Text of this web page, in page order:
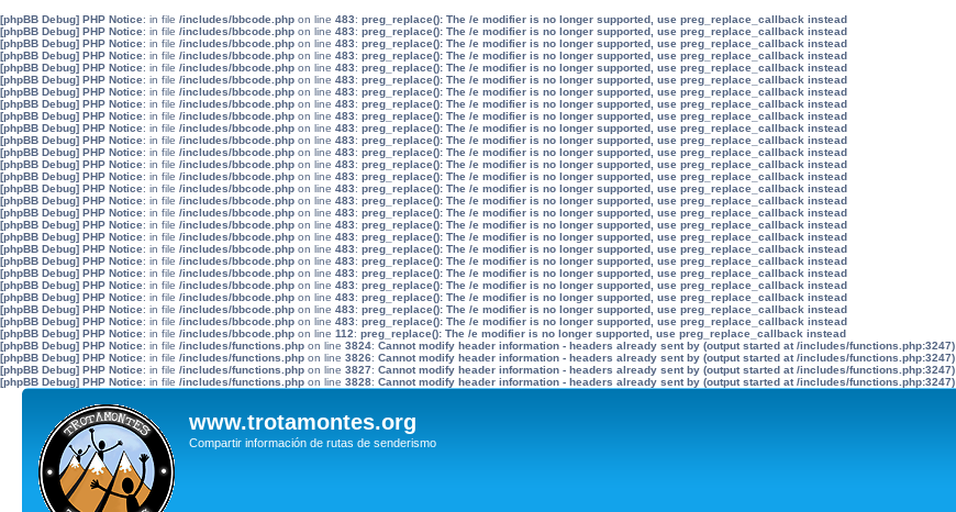
[phpBB Debug] PHP Notice: in file /includes/bbcode.php on line 483: preg_replace(): The /e modifier is no longer supported, use preg_replace_callback instead
[phpBB Debug] PHP Notice: in file /includes/bbcode.php on line 483: preg_replace(): The /e modifier is no longer supported, use preg_replace_callback instead
[phpBB Debug] PHP Notice: in file /includes/bbcode.php on line 483: preg_replace(): The /e modifier is no longer supported, use preg_replace_callback instead
[phpBB Debug] PHP Notice: in file /includes/bbcode.php on line 483: preg_replace(): The /e modifier is no longer supported, use preg_replace_callback instead
[phpBB Debug] PHP Notice: in file /includes/bbcode.php on line 483: preg_replace(): The /e modifier is no longer supported, use preg_replace_callback instead
[phpBB Debug] PHP Notice: in file /includes/bbcode.php on line 483: preg_replace(): The /e modifier is no longer supported, use preg_replace_callback instead
[phpBB Debug] PHP Notice: in file /includes/bbcode.php on line 483: preg_replace(): The /e modifier is no longer supported, use preg_replace_callback instead
[phpBB Debug] PHP Notice: in file /includes/bbcode.php on line 483: preg_replace(): The /e modifier is no longer supported, use preg_replace_callback instead
[phpBB Debug] PHP Notice: in file /includes/bbcode.php on line 483: preg_replace(): The /e modifier is no longer supported, use preg_replace_callback instead
[phpBB Debug] PHP Notice: in file /includes/bbcode.php on line 483: preg_replace(): The /e modifier is no longer supported, use preg_replace_callback instead
[phpBB Debug] PHP Notice: in file /includes/bbcode.php on line 483: preg_replace(): The /e modifier is no longer supported, use preg_replace_callback instead
[phpBB Debug] PHP Notice: in file /includes/bbcode.php on line 483: preg_replace(): The /e modifier is no longer supported, use preg_replace_callback instead
[phpBB Debug] PHP Notice: in file /includes/bbcode.php on line 483: preg_replace(): The /e modifier is no longer supported, use preg_replace_callback instead
[phpBB Debug] PHP Notice: in file /includes/bbcode.php on line 483: preg_replace(): The /e modifier is no longer supported, use preg_replace_callback instead
[phpBB Debug] PHP Notice: in file /includes/bbcode.php on line 483: preg_replace(): The /e modifier is no longer supported, use preg_replace_callback instead
[phpBB Debug] PHP Notice: in file /includes/bbcode.php on line 483: preg_replace(): The /e modifier is no longer supported, use preg_replace_callback instead
[phpBB Debug] PHP Notice: in file /includes/bbcode.php on line 483: preg_replace(): The /e modifier is no longer supported, use preg_replace_callback instead
[phpBB Debug] PHP Notice: in file /includes/bbcode.php on line 483: preg_replace(): The /e modifier is no longer supported, use preg_replace_callback instead
[phpBB Debug] PHP Notice: in file /includes/bbcode.php on line 483: preg_replace(): The /e modifier is no longer supported, use preg_replace_callback instead
[phpBB Debug] PHP Notice: in file /includes/bbcode.php on line 483: preg_replace(): The /e modifier is no longer supported, use preg_replace_callback instead
[phpBB Debug] PHP Notice: in file /includes/bbcode.php on line 483: preg_replace(): The /e modifier is no longer supported, use preg_replace_callback instead
[phpBB Debug] PHP Notice: in file /includes/bbcode.php on line 483: preg_replace(): The /e modifier is no longer supported, use preg_replace_callback instead
[phpBB Debug] PHP Notice: in file /includes/bbcode.php on line 483: preg_replace(): The /e modifier is no longer supported, use preg_replace_callback instead
[phpBB Debug] PHP Notice: in file /includes/bbcode.php on line 483: preg_replace(): The /e modifier is no longer supported, use preg_replace_callback instead
[phpBB Debug] PHP Notice: in file /includes/bbcode.php on line 483: preg_replace(): The /e modifier is no longer supported, use preg_replace_callback instead
[phpBB Debug] PHP Notice: in file /includes/bbcode.php on line 483: preg_replace(): The /e modifier is no longer supported, use preg_replace_callback instead
[phpBB Debug] PHP Notice: in file /includes/bbcode.php on line 112: preg_replace(): The /e modifier is no longer supported, use preg_replace_callback instead
[phpBB Debug] PHP Notice: in file /includes/functions.php on line 3824: Cannot modify header information - headers already sent by (output started at /includes/functions.php:3247)
[phpBB Debug] PHP Notice: in file /includes/functions.php on line 3826: Cannot modify header information - headers already sent by (output started at /includes/functions.php:3247)
[phpBB Debug] PHP Notice: in file /includes/functions.php on line 3827: Cannot modify header information - headers already sent by (output started at /includes/functions.php:3247)
[phpBB Debug] PHP Notice: in file /includes/functions.php on line 3828: Cannot modify header information - headers already sent by (output started at /includes/functions.php:3247)
www.trotamontes.org
Compartir información de rutas de senderismo